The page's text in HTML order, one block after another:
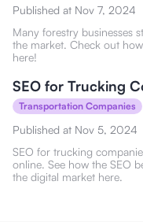
Published at Nov 7, 2024
Many forestry businesses
the market. Check out
here!
SEO for Trucking
Transportation Companies
Published at Nov 5, 2024
SEO for trucking
online. See how the SEO
the digital market here.